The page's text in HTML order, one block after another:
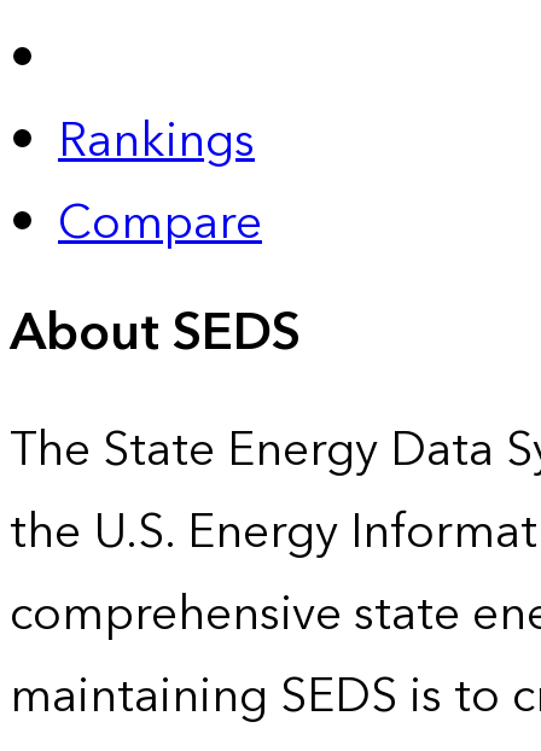
Rankings
Compare
About SEDS
The State Energy Data
the U.S. Energy
comprehensive state
maintaining SEDS is to